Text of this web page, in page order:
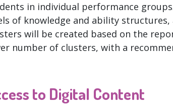
in individual performance
of knowledge and ability
will be created based on the
number of clusters, with a
to Digital Content